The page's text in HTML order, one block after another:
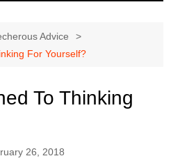
Advice
For Yourself?
To Thinking
26, 2018